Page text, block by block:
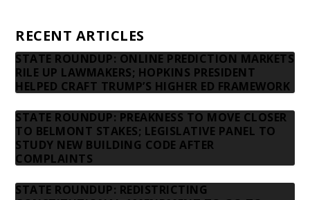
RECENT ARTICLES
STATE ROUNDUP: ONLINE PREDICTION MARKETS
RILE UP LAWMAKERS; HOPKINS PRESIDENT
HELPED CRAFT TRUMP’S HIGHER ED FRAMEWORK
STATE ROUNDUP: PREAKNESS TO MOVE CLOSER
TO BELMONT STAKES; LEGISLATIVE PANEL TO
STUDY NEW BUILDING CODE AFTER
COMPLAINTS
STATE ROUNDUP: REDISTRICTING